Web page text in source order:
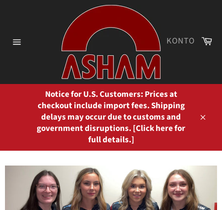
Seitennavigation
KONTO
Notice for U.S. Customers: Prices at
checkout include import fees. Shipping
delays may occur due to customs and
government disruptions. [Click here for
full details.]